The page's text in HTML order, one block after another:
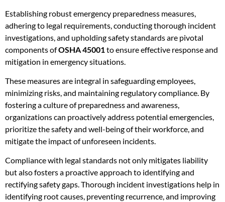
Establishing robust emergency preparedness measures,
adhering to legal requirements, conducting thorough incident
investigations, and upholding safety standards are pivotal
components ofOSHA 45001 to ensure effective response and
mitigation in emergency situations.
These measures are integral in safeguarding employees,
minimizing risks, and maintaining regulatory compliance. By
fostering a culture of preparedness and awareness,
organizations can proactively address potential emergencies,
prioritize the safety and well-being of their workforce, and
mitigate the impact of unforeseen incidents.
Compliance with legal standards not only mitigates liability
but also fosters a proactive approach to identifying and
rectifying safety gaps. Thorough incident investigations help in
identifying root causes, preventing recurrence, and improving